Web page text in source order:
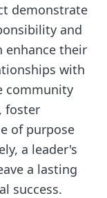
demonstrate
and
enhance their
with
community
foster
of purpose
a leader's
a lasting
success.